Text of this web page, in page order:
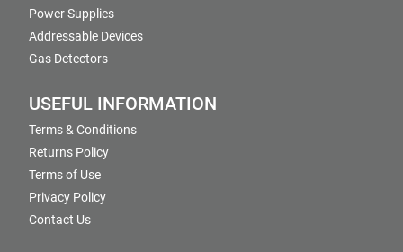
Power Supplies
Addressable Devices
Gas Detectors
USEFUL INFORMATION
Terms & Conditions
Returns Policy
Terms of Use
Privacy Policy
Contact Us